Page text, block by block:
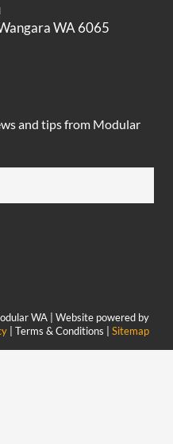
WA 6065
and tips from Modular
WA | Website powered by
| Terms & Conditions | Sitemap